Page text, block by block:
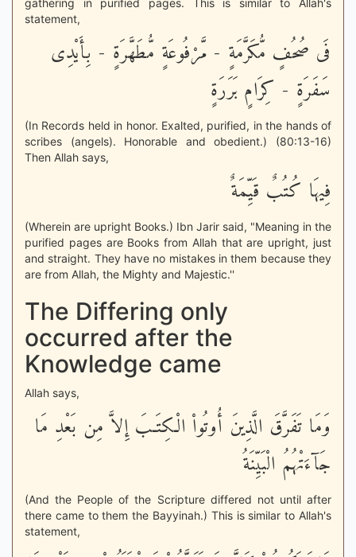
gathering in purified pages. This is similar to Allah's
statement,
فَى صُحُفٍ مُّكَرَّمَةٍ - مَّرْفُوعَةٍ مُّطَهَّرَةٍ - بِأَيْدِى
سَفَرَةٍ - كِرَامٍ بَرَرَةٍ
(In Records held in honor. Exalted, purified, in the hands of
scribes (angels). Honorable and obedient.) (80:13-16)
Then Allah says,
فِيهَا كُتُبٌ قَيِّمَةٌ
(Wherein are upright Books.) Ibn Jarir said, "Meaning in the
purified pages are Books from Allah that are upright, just
and straight. They have no mistakes in them because they
are from Allah, the Mighty and Majestic.''
The Differing only
occurred after the
Knowledge came
Allah says,
وَمَا تَفَرَّقَ الَّذِينَ أُوتُواْ الْكِتَـبَ إِلاَّ مِن بَعْدِ مَا
جَآءَتْهُمُ الْبَيِّنَةُ
(And the People of the Scripture differed not until after
there came to them the Bayyinah.) This is similar to Allah's
statement,